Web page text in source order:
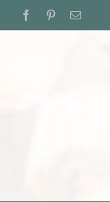
FacebookPinterestEmail